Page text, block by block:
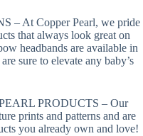
– At Copper Pearl, we pride
that always look great on
headbands are available in
sure to elevate any baby’s
PRODUCTS – Our
prints and patterns and are
you already own and love!